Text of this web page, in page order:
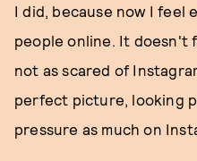
I did, because now I feel
people online. It doesn't
not as scared of
perfect picture, looking
pressure as much on